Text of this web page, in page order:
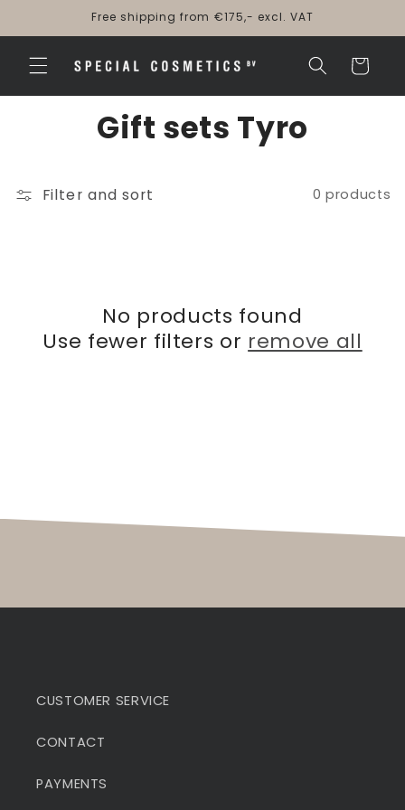
Free shipping from €175,- excl. VAT
Cart
Gift sets Tyro
Filter and sort 0 products
No products found
Use fewer filters or remove all
CUSTOMER SERVICE
CONTACT
PAYMENTS